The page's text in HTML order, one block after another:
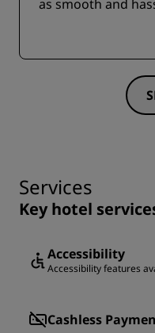
as smooth and
Services
Key hotel
Accessibility
Accessibility features
Cashless